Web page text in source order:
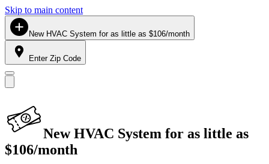
Skip to main content
New HVAC System for as little as $106/month
Enter Zip Code
New HVAC System for as little as
$106/month